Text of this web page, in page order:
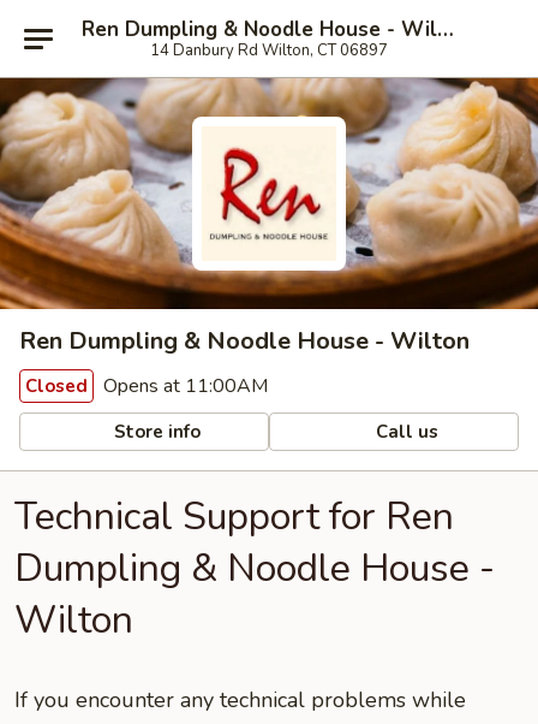
Ren Dumpling & Noodle House - Wilton
14 Danbury Rd Wilton, CT 06897
Ren Dumpling & Noodle House - Wilton
Closed Opens at 11:00AM
Store info Call us
Technical Support for Ren
Dumpling & Noodle House -
Wilton
If you encounter any technical problems while